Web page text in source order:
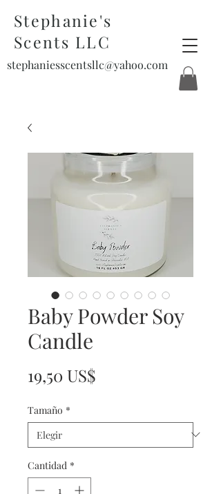
Stephanie's
Scents LLC
stephaniesscentsllc@yahoo.com
Baby Powder Soy
Candle
19,50 US$
Tamaño *
Cantidad *